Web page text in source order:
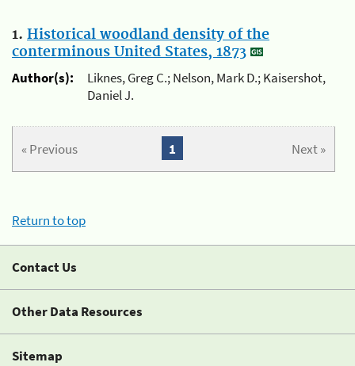
1. Historical woodland density of the
conterminous United States, 1873
Author(s):
Liknes, Greg C.; Nelson, Mark D.; Kaisershot,
Daniel J.
« Previous Next »
1
Return to top
Contact Us
Other Data Resources
Sitemap